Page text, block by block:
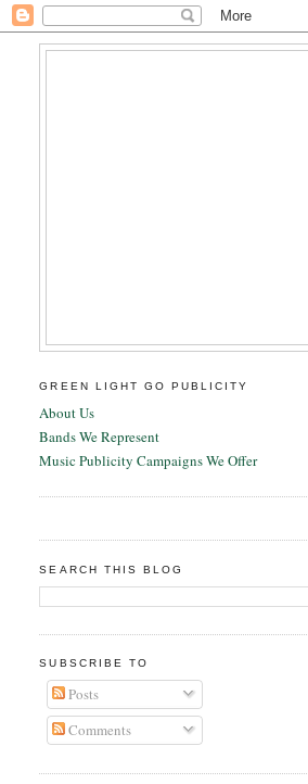
GREEN LIGHT GO PUBLICITY
About Us
Bands We Represent
Music Publicity Campaigns We Offer
SEARCH THIS BLOG
SUBSCRIBE TO
Posts
Comments